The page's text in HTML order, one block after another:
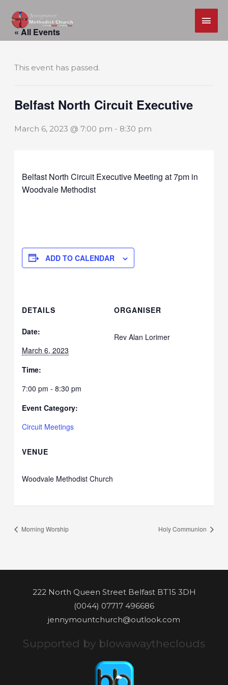
Skip
« All Events
This event has passed.
Belfast North Circuit Executive
March 6, 2023 @ 7:00 pm - 8:30 pm
Belfast North Circuit Executive Meeting at 7pm in
Woodvale Methodist
ADD TO CALENDAR
DETAILS
Date:
March 6, 2023
Time:
7:00 pm - 8:30 pm
Event Category:
Circuit Meetings
VENUE
Woodvale Methodist Church
ORGANISER
Rev Alan Lorimer
Morning Worship Holy Communion
222 North Queen Street Belfast BT15 3DH
(0044) 07717 496686
jennymountchurch@outlook.com
Supported by blowawaytheclouds